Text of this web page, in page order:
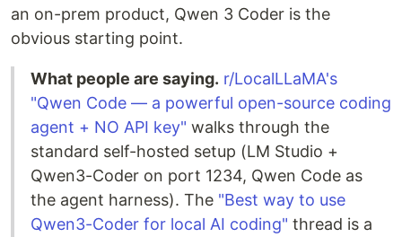
an on-prem product, Qwen 3 Coder is the
obvious starting point.
What people are saying. r/LocalLLaMA's
"Qwen Code — a powerful open-source coding
agent + NO API key" walks through the
standard self-hosted setup (LM Studio +
Qwen3-Coder on port 1234, Qwen Code as
the agent harness). The "Best way to use
Qwen3-Coder for local AI coding" thread is a